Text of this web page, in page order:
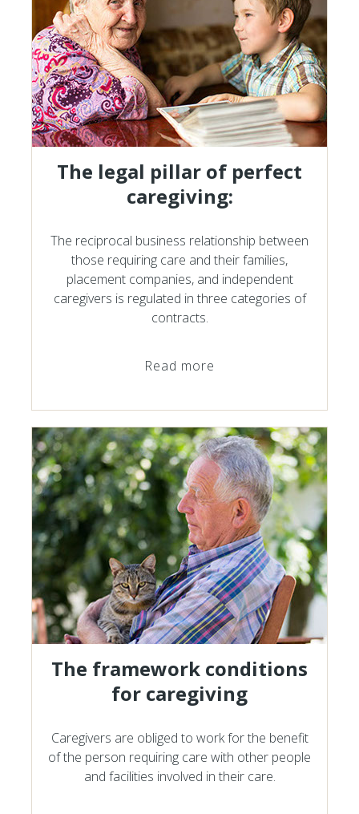
The legal pillar of perfect
caregiving:
The reciprocal business relationship between
those requiring care and their families,
placement companies, and independent
caregivers is regulated in three categories of
contracts.
Read more
The framework conditions
for caregiving
Caregivers are obliged to work for the benefit
of the person requiring care with other people
and facilities involved in their care.